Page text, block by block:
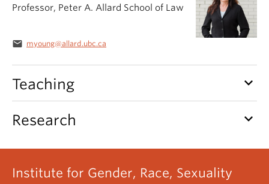
People
Research
News & Events
Professor, Peter A. Allard School of Law
email myoung@allard.ubc.ca
Teaching keyboard_arrow_down
Research keyboard_arrow_down
Institute for Gender, Race, Sexuality